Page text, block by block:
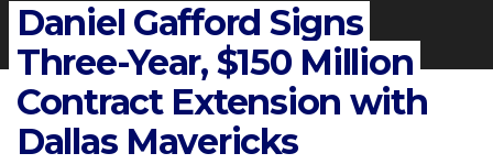
Daniel Gafford Signs
Three-Year, $150 Million
Contract Extension with
Dallas Mavericks